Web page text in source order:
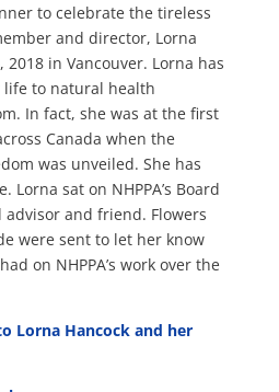
to celebrate the tireless
and director, Lorna
2018 in Vancouver. Lorna has
to natural health
In fact, she was at the first
Canada when the
was unveiled. She has
sat on NHPPA’s Board
and friend. Flowers
were sent to let her know
on NHPPA’s work over the
Lorna Hancock and her